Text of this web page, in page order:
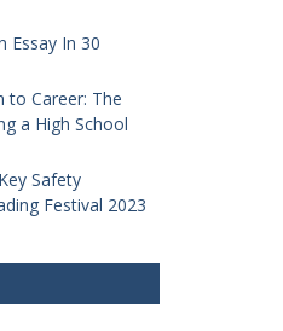
Essay In 30
to Career: The
a High School
Safety
Festival 2023